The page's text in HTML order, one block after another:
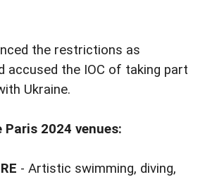
the restrictions as
accused the IOC of taking part
Ukraine.
2024 venues:
- Artistic swimming, diving,